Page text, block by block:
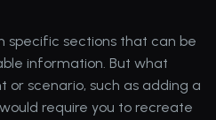
specific sections that can be
information. But what
or scenario, such as adding a
require you to recreate